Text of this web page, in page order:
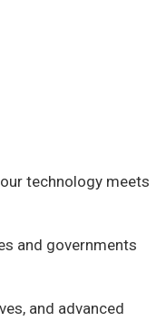
technology meets
and governments
and advanced